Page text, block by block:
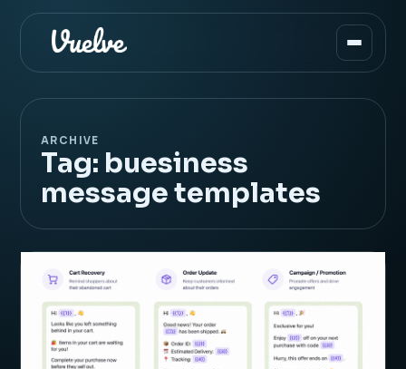
ARCHIVE
Tag: buesiness
message templates